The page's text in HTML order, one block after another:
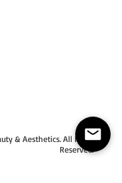
& Aesthetics. All Right
Reserved.